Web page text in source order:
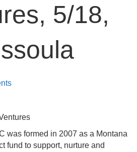
5/18,
was formed in 2007 as a Montana
fund to support, nurture and